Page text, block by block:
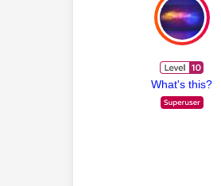
What's this?